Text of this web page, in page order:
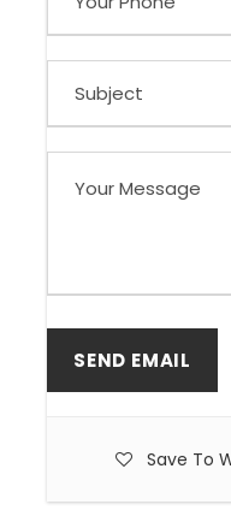
Save To